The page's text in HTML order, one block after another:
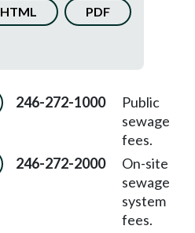
HTML PDF
246-272-1000
Public
sewage
fees.
246-272-2000
On-site
sewage
system
fees.